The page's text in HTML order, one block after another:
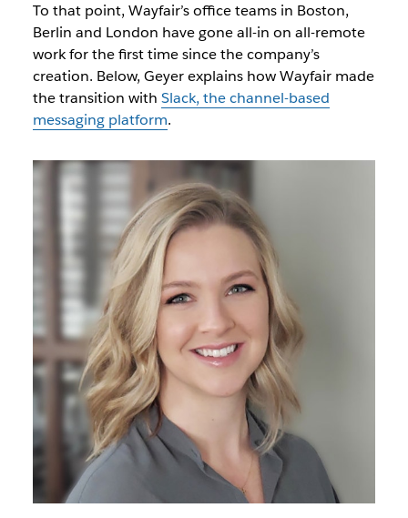
To that point, Wayfair’s office teams in Boston,
Berlin and London have gone all-in on all-remote
work for the first time since the company’s
creation. Below, Geyer explains how Wayfair made
the transition with Slack, the channel-based
messaging platform.